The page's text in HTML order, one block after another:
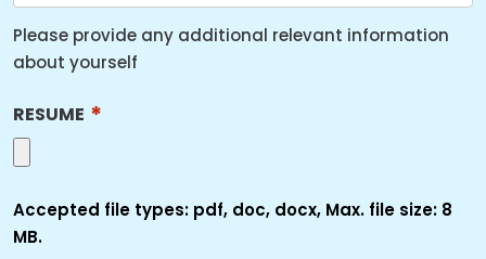
Please provide any additional relevant information
about yourself
RESUME *
Accepted file types: pdf, doc, docx, Max. file size: 8
MB.